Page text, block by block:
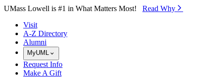
Skip to Main Content
UMass Lowell is #1 in What Matters Most! Read Why⁠
Visit
A-Z Directory
Alumni
MyUML
Request Info
Make A Gift